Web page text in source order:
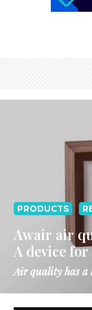
PRODUCTS
Awair air
A device
Air quality has a